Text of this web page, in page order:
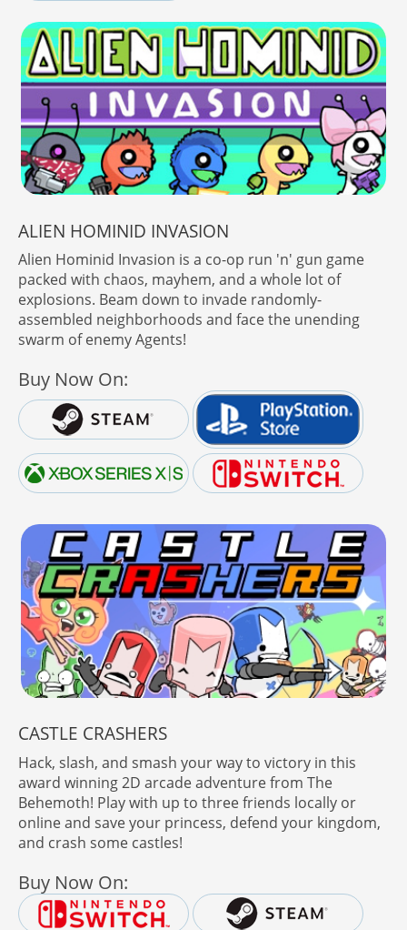
ALIEN HOMINID INVASION
Alien Hominid Invasion is a co-op run 'n' gun game
packed with chaos, mayhem, and a whole lot of
explosions. Beam down to invade randomly-
assembled neighborhoods and face the unending
swarm of enemy Agents!
Buy Now On:
CASTLE CRASHERS
Hack, slash, and smash your way to victory in this
award winning 2D arcade adventure from The
Behemoth! Play with up to three friends locally or
online and save your princess, defend your kingdom,
and crash some castles!
Buy Now On: